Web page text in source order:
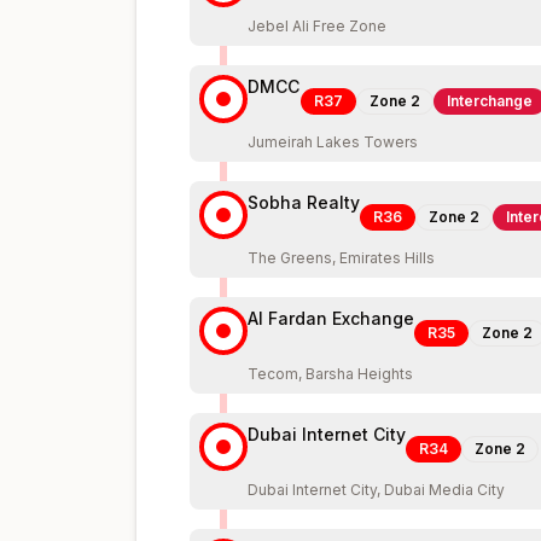
Jebel Ali Free Zone
DMCC
R37 Zone 2 Interchange
Jumeirah Lakes Towers
Sobha Realty
R36 Zone 2
The Greens, Emirates Hills
Al Fardan Exchange
R35 Zone 2
Tecom, Barsha Heights
Dubai Internet City
R34 Zone 2
Dubai Internet City, Dubai Media City